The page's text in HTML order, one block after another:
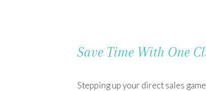
Save Time With One
Stepping up your direct sales